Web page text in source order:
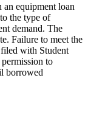
an equipment loan
the type of
demand. The
Failure to meet the
with Student
to
borrowed